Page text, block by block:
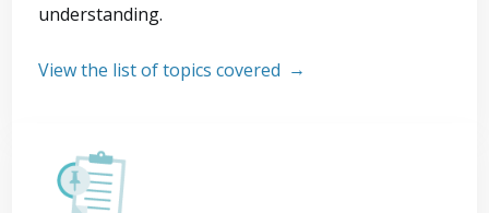
understanding.
View the list of topics covered